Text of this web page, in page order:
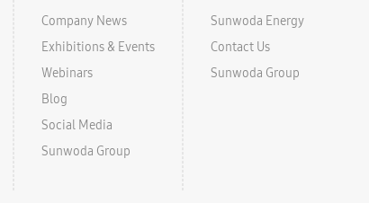
Company News
Exhibitions & Events
Webinars
Blog
Social Media
Sunwoda Group
Sunwoda Energy
Contact Us
Sunwoda Group